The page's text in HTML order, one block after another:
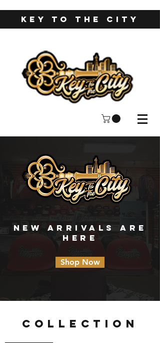
KEY TO THE CITY
NEW ARRIVALS ARE
HERE
Shop Now
COLLECTION